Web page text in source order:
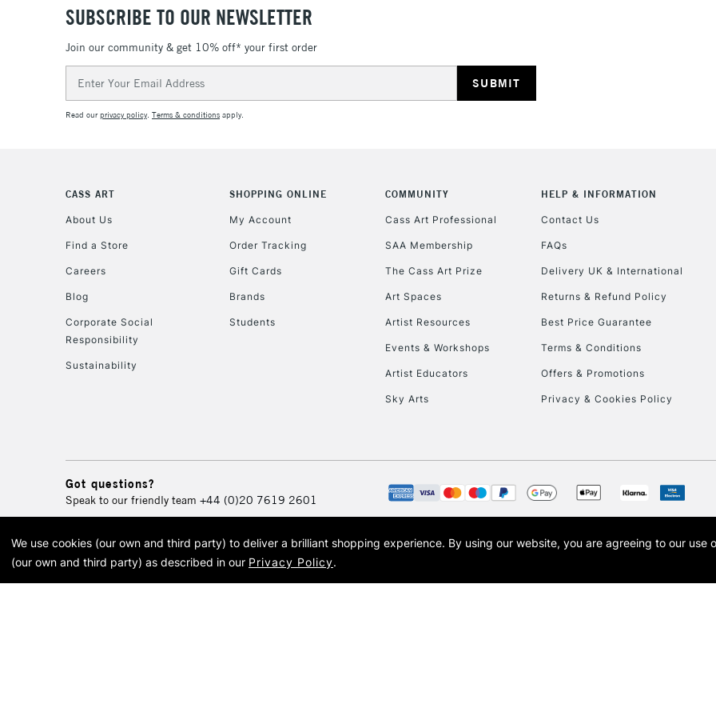
To return items,
SUBSCRIBE TO OUR NEWSLETTER
Join our community & get 10% off* your first order
Address
Read ourprivacy policy. Terms & conditions apply.
CASS ART
About Us
Find a Store
Careers
Blog
Corporate Social
Responsibility
Sustainability
SHOPPING ONLINE
My Account
Order Tracking
Gift Cards
Brands
Students
COMMUNITY
Cass Art Professional
SAA Membership
The Cass Art Prize
Art Spaces
Artist Resources
Events & Workshops
Artist Educators
Sky Arts
HELP & INFORMATION
Contact Us
FAQs
Delivery UK & International
Returns & Refund Policy
Best Price Guarantee
Terms & Conditions
Offers & Promotions
Privacy & Cookies Policy
Got questions?
Speak to our friendly team +44 (0)20 7619 2601
© 2026 Cass Art. Cass Art is the trading name of Art-Line Limited, a company registered in England and Wales with
Cass Art, Cass Art London and the Cass Art logo are trade marks and trade names of Art-Line
We use cookies (our own and third party) to deliver a brilliant shopping experience. By using our website, you are agreeing to our use
(our own and third party) as described in our Privacy Policy.